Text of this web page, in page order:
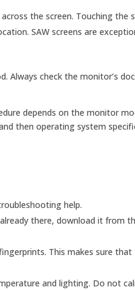
the screen. Touching the
SAW screens are
Always check the monitor’s
depends on the monitor
then operating system
help.
there, download it from
This makes sure that
and lighting. Do not